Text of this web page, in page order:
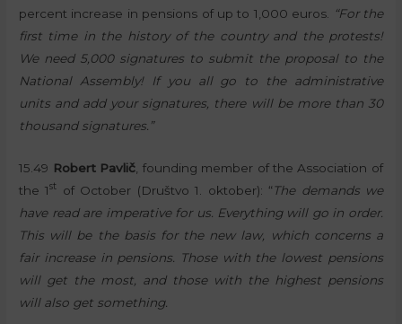
percent increase in pensions of up to 1,000 euros.
“For the
first time in the history of the country and the protests!
We need 5,000 signatures to submit the proposal to the
National Assembly! If you all go to the administrative
units and add your signatures, there will be more than 30
thousand signatures.”
15.49 Robert Pavlič , founding member of the Association of
the 1st of October (Društvo 1. oktober): “ The demands we
have read are imperative for us. Everything will go in order.
This will be the basis for the new law, which concerns a
fair increase in pensions. Those with the lowest pensions
will get the most, and those with the highest pensions
will also get something.